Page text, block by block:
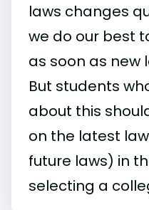
laws changes
we do our best
as soon as new
But students
about this
on the latest
future laws) in
selecting a